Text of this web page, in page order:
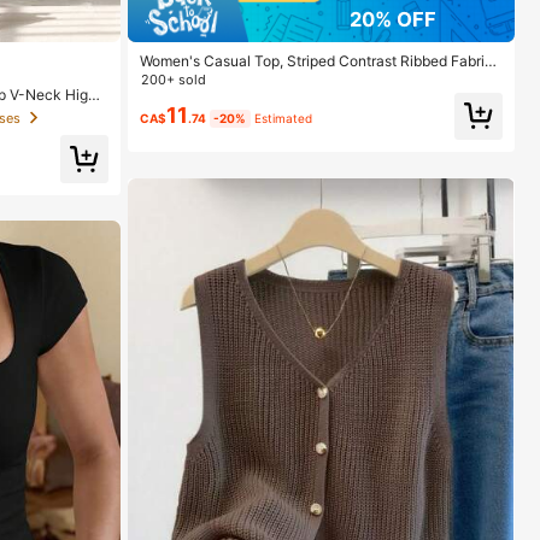
V-Neck High
20% OFF
Women's Casual Top, Striped Contrast Ribbed Fabric,
Everyday Wear, Spring/Autumn Vacation
200+ sold
CA$11 .74 -20% Estimated